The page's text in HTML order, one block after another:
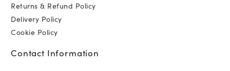
Returns & Refund Policy
Delivery Policy
Cookie Policy
Contact Information